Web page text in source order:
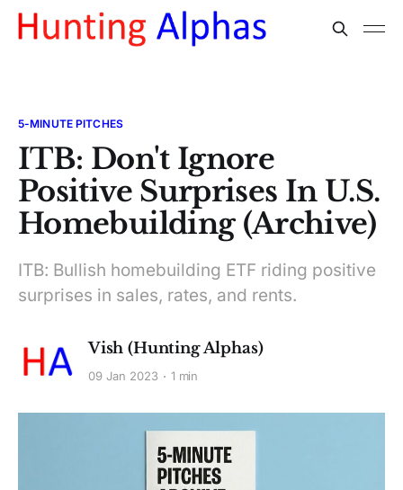
5-MINUTE PITCHES
ITB: Don't Ignore
Positive Surprises In U.S.
Homebuilding (Archive)
ITB: Bullish homebuilding ETF riding positive
surprises in sales, rates, and rents.
Vish (Hunting Alphas)
09 Jan 2023 1 min